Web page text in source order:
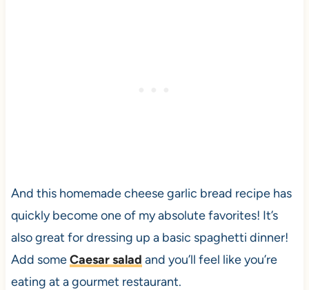
And this homemade cheese garlic bread recipe has
quickly become one of my absolute favorites! It’s
also great for dressing up a basic spaghetti dinner!
Add someCaesar salad and you’ll feel like you’re
eating at a gourmet restaurant.